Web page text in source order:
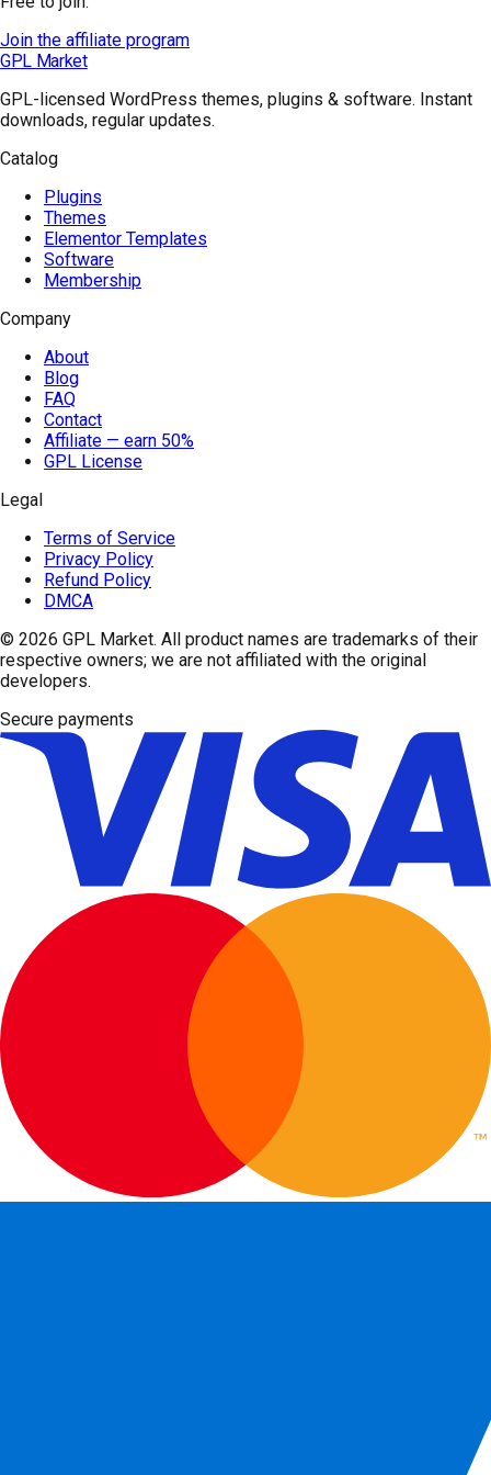
Join the affiliate program
GPL Market
GPL-licensed WordPress themes, plugins & software. Instant
downloads, regular updates.
Catalog
Plugins
Themes
Elementor Templates
Software
Membership
Company
About
Blog
FAQ
Contact
Affiliate — earn 50%
GPL License
Legal
Terms of Service
Privacy Policy
Refund Policy
DMCA
© 2026 GPL Market. All product names are trademarks of their
respective owners; we are not affiliated with the original
developers.
Secure payments